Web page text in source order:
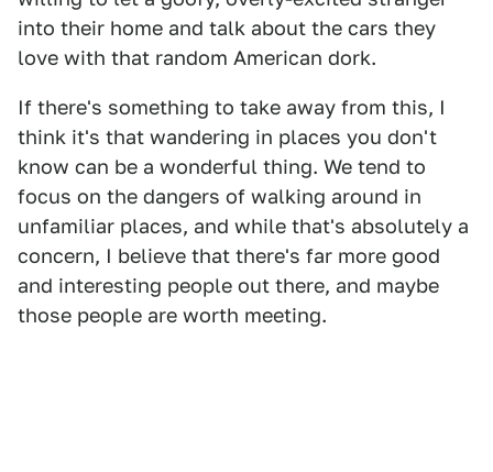
into their home and talk about the cars they
love with that random American dork.
If there's something to take away from this, I
think it's that wandering in places you don't
know can be a wonderful thing. We tend to
focus on the dangers of walking around in
unfamiliar places, and while that's absolutely a
concern, I believe that there's far more good
and interesting people out there, and maybe
those people are worth meeting.